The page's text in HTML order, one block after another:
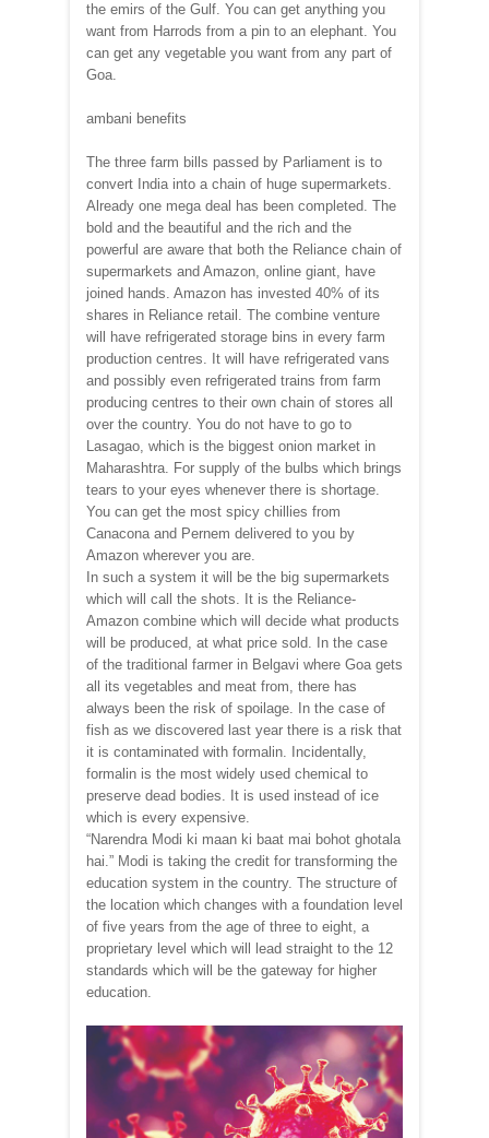
the emirs of the Gulf. You can get anything you
want from Harrods from a pin to an elephant. You
can get any vegetable you want from any part of
Goa.
ambani benefits
The three farm bills passed by Parliament is to
convert India into a chain of huge supermarkets.
Already one mega deal has been completed. The
bold and the beautiful and the rich and the
powerful are aware that both the Reliance chain of
supermarkets and Amazon, online giant, have
joined hands. Amazon has invested 40% of its
shares in Reliance retail. The combine venture
will have refrigerated storage bins in every farm
production centres. It will have refrigerated vans
and possibly even refrigerated trains from farm
producing centres to their own chain of stores all
over the country. You do not have to go to
Lasagao, which is the biggest onion market in
Maharashtra. For supply of the bulbs which brings
tears to your eyes whenever there is shortage.
You can get the most spicy chillies from
Canacona and Pernem delivered to you by
Amazon wherever you are.
In such a system it will be the big supermarkets
which will call the shots. It is the Reliance-
Amazon combine which will decide what products
will be produced, at what price sold. In the case
of the traditional farmer in Belgavi where Goa gets
all its vegetables and meat from, there has
always been the risk of spoilage. In the case of
fish as we discovered last year there is a risk that
it is contaminated with formalin. Incidentally,
formalin is the most widely used chemical to
preserve dead bodies. It is used instead of ice
which is every expensive.
“Narendra Modi ki maan ki baat mai bohot ghotala
hai.” Modi is taking the credit for transforming the
education system in the country. The structure of
the location which changes with a foundation level
of five years from the age of three to eight, a
proprietary level which will lead straight to the 12
standards which will be the gateway for higher
education.